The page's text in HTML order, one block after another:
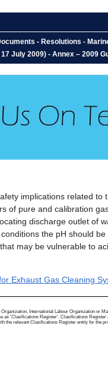
- Resolutions -
July 2009) - Annex – 2009
implications related
of pure and calibration
discharge outlet of
the pH should
may be vulnerable to
Exhaust Gas Cleaning
International Labour Organization or
as 'Clasifications Register'. Clasifications
the relevant Clasifications Register entity for